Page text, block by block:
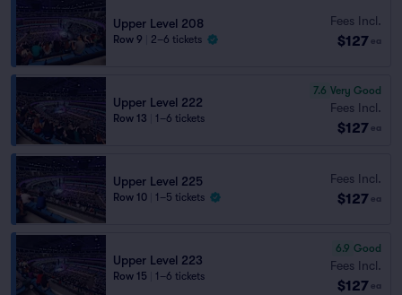
Upper Level 208
Row 9 2–6 tickets
Fees Incl.
$127 ea
Upper Level 222
Row 13 1–6 tickets
7.6 Very Good
Fees Incl.
$127 ea
Upper Level 225
Row 10 1–5 tickets
Fees Incl.
$127 ea
Upper Level 223
Row 15 1–6 tickets
6.9 Good
Fees Incl.
$127 ea